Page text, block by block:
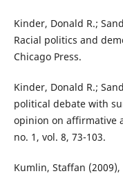
Kinder, Donald R.;
Racial politics and
Chicago Press.
Kinder, Donald R.;
political debate with
opinion on affirmative
no. 1, vol. 8, 73-103.
Kumlin, Staffan